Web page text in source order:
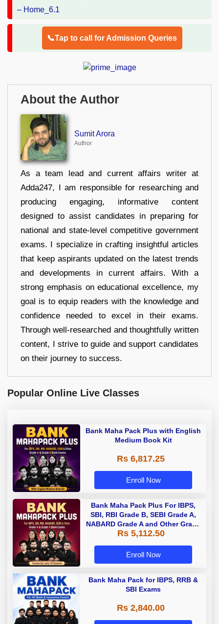
📞Tap to call for Admission Queries
About the Author
Sumit Arora
Author
As a team lead and current affairs writer at
Adda247, I am responsible for researching and
producing engaging, informative content
designed to assist candidates in preparing for
national and state-level competitive government
exams. I specialize in crafting insightful articles
that keep aspirants updated on the latest trends
and developments in current affairs. With a
strong emphasis on educational excellence, my
goal is to equip readers with the knowledge and
confidence needed to excel in their exams.
Through well-researched and thoughtfully written
content, I strive to guide and support candidates
on their journey to success.
Popular Online Live Classes
Bank Maha Pack Plus with English
Medium Book Kit
Rs 6,817.25
Enroll Now
Bank Maha Pack Plus For IBPS,
SBI, RBI Grade B, SEBI Grade A,
NABARD Grade A and Other Grade
A & Grade B Bank Exams
Rs 5,112.50
Enroll Now
Bank Maha Pack for IBPS, RRB &
SBI Exams
Rs 2,840.00